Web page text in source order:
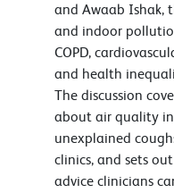
and Awaab Ishak,
and indoor
COPD,
and health
The discussion
about air quality
unexplained
clinics, and sets
advice clinicians